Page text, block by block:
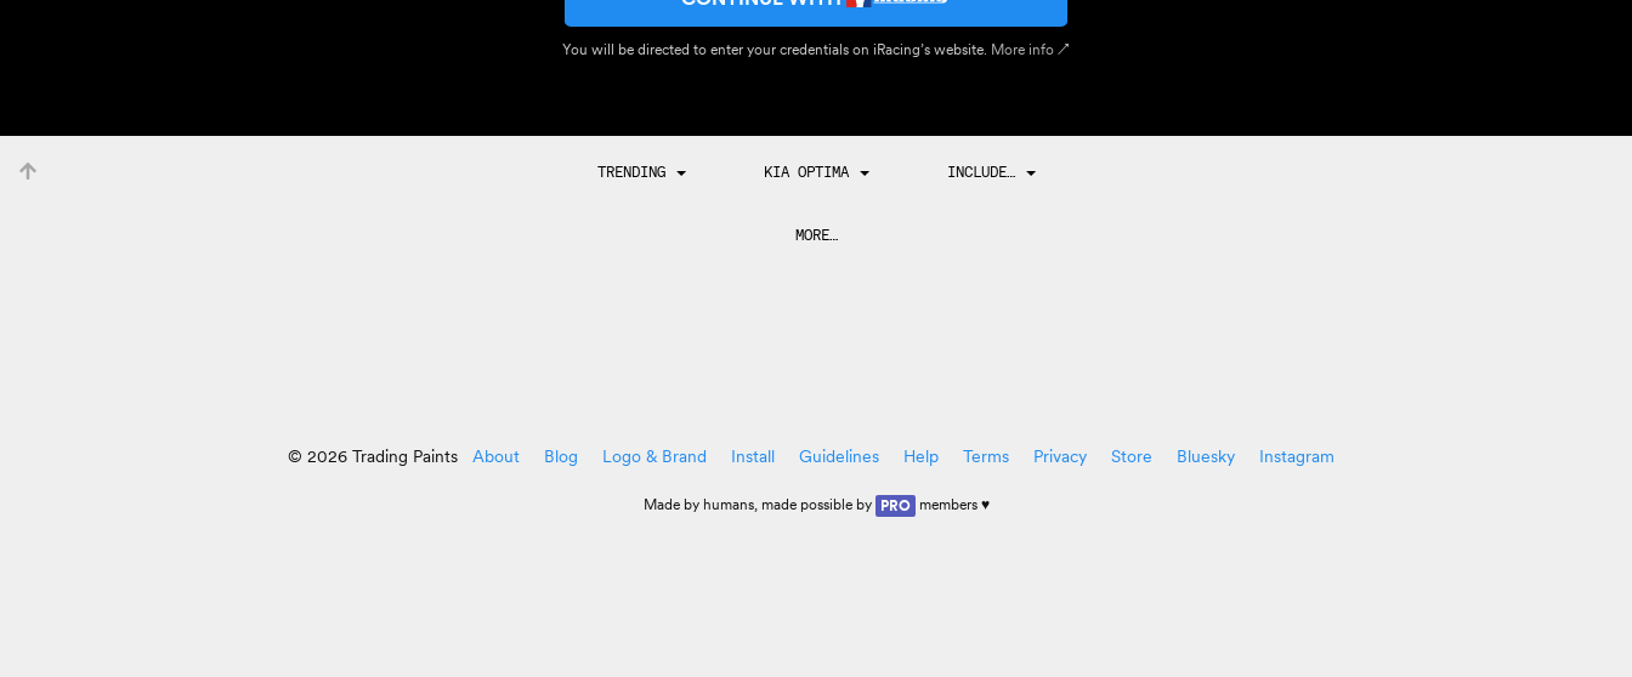
You will be directed to enter your credentials on iRacing’s website. More info ↗
TRENDING KIA OPTIMA INCLUDE…
MORE…
© 2026 Trading Paints About Blog Logo & Brand Install Guidelines Help Terms Privacy Store Bluesky Instagram
Made by humans, made possible by PRO members ♥